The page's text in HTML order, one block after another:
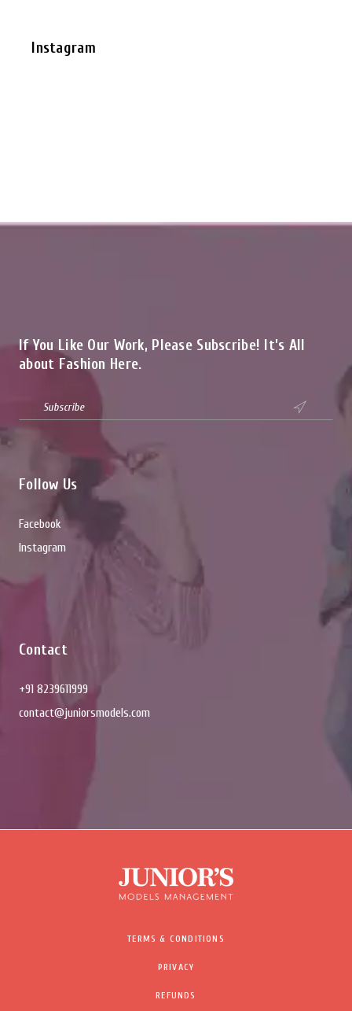
Instagram
If You Like Our Work, Please Subscribe! It’s All
about Fashion Here.

Follow Us
Facebook
Instagram
Contact
+91 8239611999
contact@juniorsmodels.com
TERMS & CONDITIONS
PRIVACY
REFUNDS